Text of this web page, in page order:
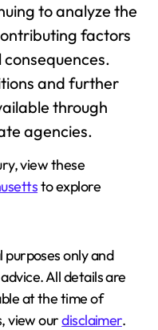
to analyze the
factors
and further
through
agencies.
view these
to explore
only and
All details are
at the time of
view ourdisclaimer.